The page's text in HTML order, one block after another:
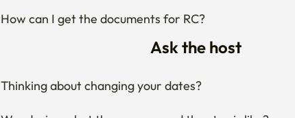
How can I get the documents for RC?
Ask the host
Thinking about changing your dates?